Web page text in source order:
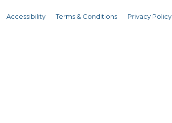
Accessibility Terms & Conditions Privacy Policy